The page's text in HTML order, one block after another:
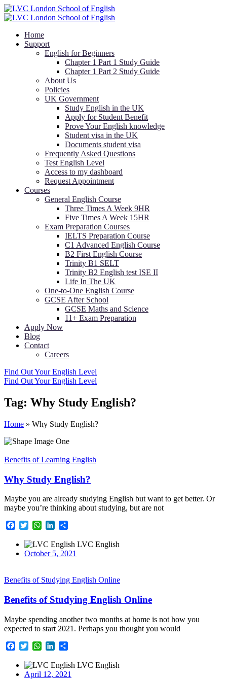
Home
Support
English for Beginners
Chapter 1 Part 1 Study Guide
Chapter 1 Part 2 Study Guide
About Us
Policies
UK Government
Study English in the UK
Apply for Student Benefit
Prove Your English knowledge
Student visa in the UK
Documents student visa
Frequently Asked Questions
Test English Level
Access to my dashboard
Request Appointment
Courses
General English Course
Three Times A Week 9HR
Five Times A Week 15HR
Exam Preparation Courses
IELTS Preparation Course
C1 Advanced English Course
B2 First English Course
Trinity B1 SELT
Trinity B2 English test ISE II
Life In The UK
One-to-One English Course
GCSE After School
GCSE Maths and Science
11+ Exam Preparation
Apply Now
Blog
Contact
Careers
Find Out Your English Level
Find Out Your English Level
Tag: Why Study English?
Home » Why Study English?
Benefits of Learning English
Why Study English?
Maybe you are already studying English but want to get better. Or
maybe you’re thinking about studying, but are not
FacebookTwitterWhatsApp
LinkedIn
LVC English
October 5, 2021
Benefits of Studying English Online
Benefits of Studying English Online
Maybe spending another two months at home is not how you
expected to start 2021. Perhaps you thought you would
FacebookTwitterWhatsApp
LinkedIn
LVC English
April 12, 2021